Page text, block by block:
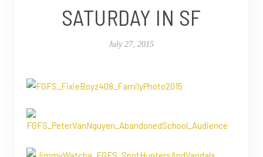
SATURDAY IN SF
July 27, 2015